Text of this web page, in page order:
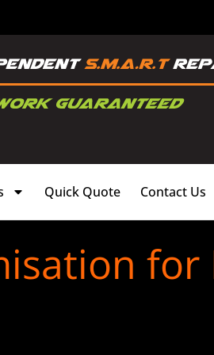
Quick Quote Contact Us
for